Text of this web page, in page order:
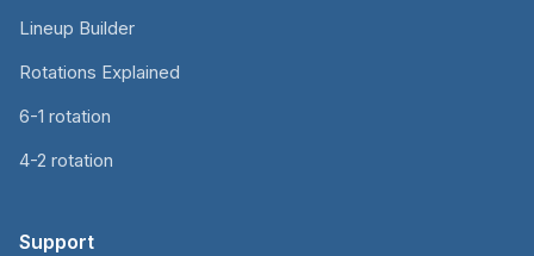
Lineup Builder
Rotations Explained
6-1 rotation
4-2 rotation
Support